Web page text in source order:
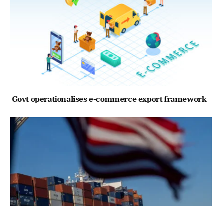
Govt operationalises e-commerce export framework